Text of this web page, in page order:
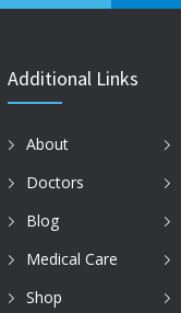
Additional Links
About
Doctors
Blog
Medical Care
Shop